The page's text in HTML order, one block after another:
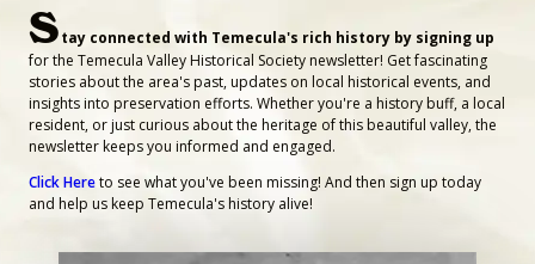
Stay connected with Temecula's rich history by signing up
for the Temecula Valley Historical Society newsletter! Get fascinating
stories about the area's past, updates on local historical events, and
insights into preservation efforts. Whether you're a history buff, a local
resident, or just curious about the heritage of this beautiful valley, the
newsletter keeps you informed and engaged.
Click Hereto see what you've been missing! And then sign up today
and help us keep Temecula's history alive!